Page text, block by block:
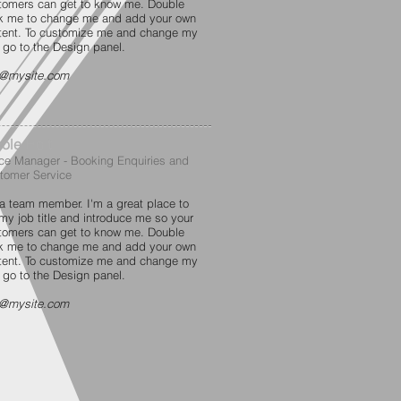
can get to know me. Double
me to change me and add your own
To customize me and change my
to the Design panel.
Holt
Manager - Booking Enquiries and
Service
team member. I'm a great place to
job title and introduce me so your
can get to know me. Double
me to change me and add your own
To customize me and change my
to the Design panel.